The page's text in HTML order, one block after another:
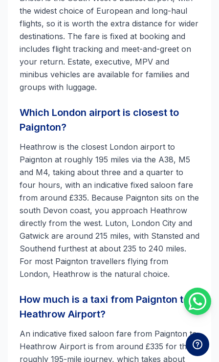
the widest choice of European and long-haul
flights, so it is worth the extra distance for wider
destinations. The fare is fixed at booking and
includes flight tracking and meet-and-greet on
your return. Estate, executive, MPV and
minibus vehicles are available for families and
groups with luggage.
Which London airport is closest to
Paignton?
Heathrow is the closest London airport to
Paignton at roughly 195 miles via the A38, M5
and M4, taking about three and a quarter to
four hours, with an indicative fixed saloon fare
from around £335. Because Paignton sits on the
south Devon coast, you approach Heathrow
directly from the west. Luton, London City and
Gatwick are around 215 miles, with Stansted and
Southend furthest at about 235 to 240 miles.
For most Paignton travellers flying from
London, Heathrow is the natural choice.
How much is a taxi from Paignton to
Heathrow Airport?
An indicative fixed saloon fare from Paignton to
Heathrow Airport is from around £335 for the
roughly 195-mile journey, which takes about